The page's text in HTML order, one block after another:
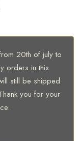
20th of july to
orders in this
still be shipped
you for your